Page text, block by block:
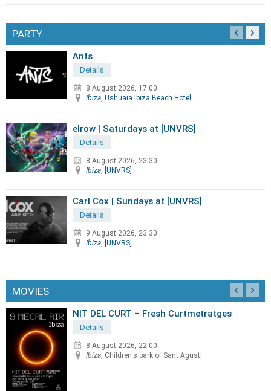
PARTY
Ants
Details
8 August 2026, 17:00
Ibiza, Ushuaïa Ibiza Beach Hotel
elrow | Saturdays at [UNVRS]
Details
8 August 2026, 23:30
Ibiza, [UNVRS]
Carl Cox | Sundays at [UNVRS]
Details
9 August 2026, 23:30
Ibiza, [UNVRS]
MOVIES
NIT DEL CURT – Fresh Curtmetratges
Details
8 August 2026, 22:00
Ibiza, Children's park of Sant Agustí